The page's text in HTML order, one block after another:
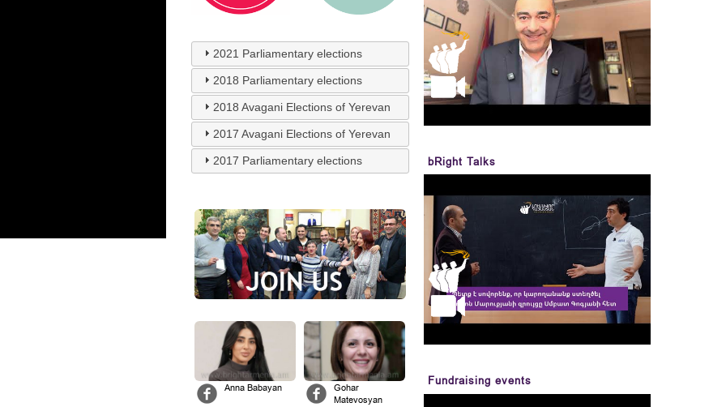
2021 Parliamentary elections
2018 Parliamentary elections
2018 Avagani Elections of Yerevan
2017 Avagani Elections of Yerevan
2017 Parliamentary elections
Anna Babayan
Gohar
Matevosyan
bRight Talks
Fundraising events